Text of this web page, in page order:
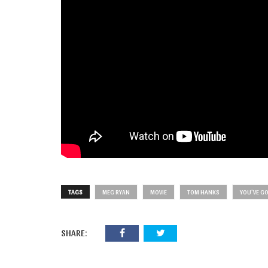
TAGS MEG RYAN MOVIE TOM HANKS YOU'VE
SHARE: